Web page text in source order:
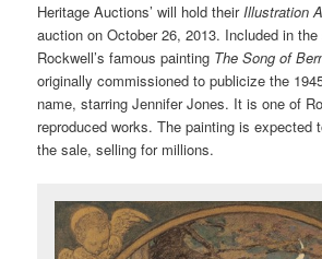
Heritage Auctions’ will hold theirIllustration
auction on October 26, 2013. Included in
Rockwell’s famous painting The Song of
originally commissioned to publicize the
name, starring Jennifer Jones. It is one of
reproduced works. The painting is expected
the sale, selling for millions.